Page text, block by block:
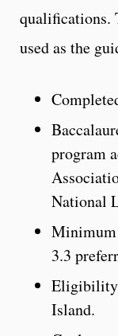
used as the
program
National
Minimum
3.3
Eligibility
Island.